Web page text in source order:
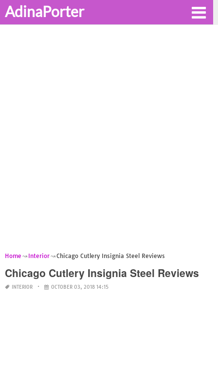
AdinaPorter
Home Interior Chicago Cutlery Insignia Steel Reviews
Chicago Cutlery Insignia Steel Reviews
INTERIOR OCTOBER 03, 2018 14:15